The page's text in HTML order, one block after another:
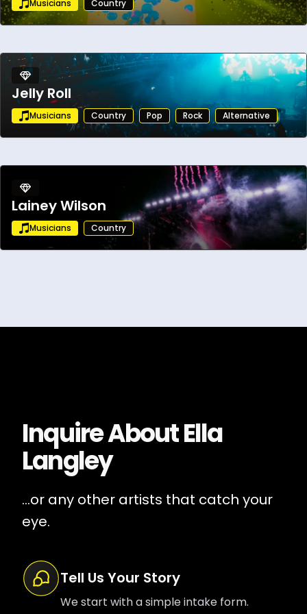
momentum. Her fearless artistry, dynamic
propelling her toward the forefront of
today’s country and southern rock scene.
Musicians Country
Jelly Roll
Musicians Country Pop Rock Alternative
Lainey Wilson
Musicians Country
Inquire AboutElla
Langley
...or any other artists that catch your
eye.
Tell Us Your Story
We start with a simple intake form.